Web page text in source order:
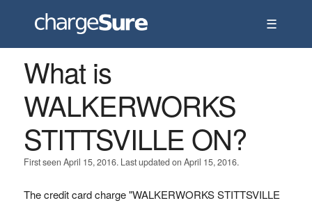
☰
What is
WALKERWORKS
STITTSVILLE ON?
First seen April 15, 2016. Last updated on April 15, 2016.
The credit card charge "WALKERWORKS STITTSVILLE